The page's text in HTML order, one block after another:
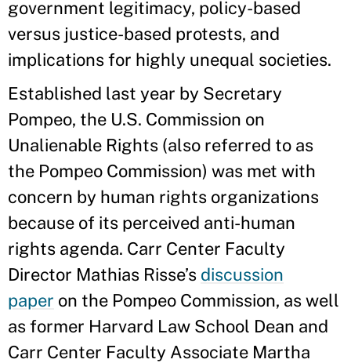
government legitimacy, policy-based
versus justice-based protests, and
implications for highly unequal societies.
Established last year by Secretary
Pompeo, the U.S. Commission on
Unalienable Rights (also referred to as
the Pompeo Commission) was met with
concern by human rights organizations
because of its perceived anti-human
rights agenda. Carr Center Faculty
Director Mathias Risse’s discussion
paper on the Pompeo Commission, as well
as former Harvard Law School Dean and
Carr Center Faculty Associate Martha